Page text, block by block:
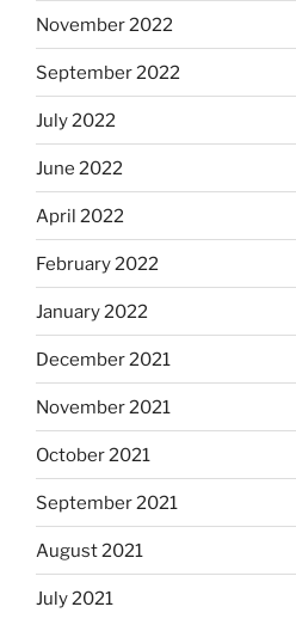
November 2022
September 2022
July 2022
June 2022
April 2022
February 2022
January 2022
December 2021
November 2021
October 2021
September 2021
August 2021
July 2021